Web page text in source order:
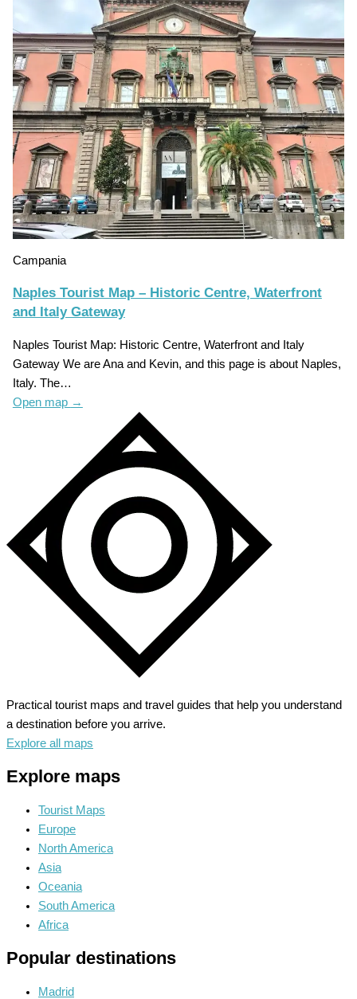
Campania
Naples Tourist Map – Historic Centre, Waterfront
and Italy Gateway
Naples Tourist Map: Historic Centre, Waterfront and Italy
Gateway We are Ana and Kevin, and this page is about Naples,
Italy. The…
Open map →
Practical tourist maps and travel guides that help you understand
a destination before you arrive.
Explore all maps
Explore maps
Tourist Maps
Europe
North America
Asia
Oceania
South America
Africa
Popular destinations
Madrid